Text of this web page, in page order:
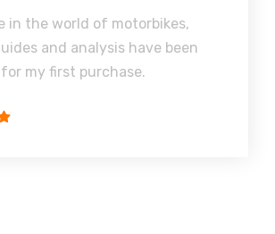
in the world of motorbikes,
and analysis have been
my first purchase.